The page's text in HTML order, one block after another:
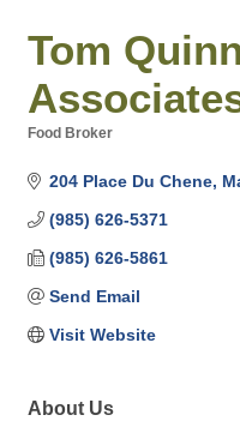
Tom
Food Broker
204 Place Du Chene
(985) 626-5371
(985) 626-5861
Send Email
Visit Website
About Us